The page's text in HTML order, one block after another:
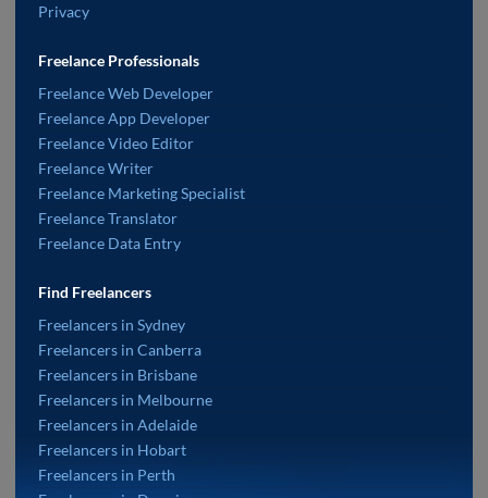
Privacy
Freelance Professionals
Freelance Web Developer
Freelance App Developer
Freelance Video Editor
Freelance Writer
Freelance Marketing Specialist
Freelance Translator
Freelance Data Entry
Find Freelancers
Freelancers in Sydney
Freelancers in Canberra
Freelancers in Brisbane
Freelancers in Melbourne
Freelancers in Adelaide
Freelancers in Hobart
Freelancers in Perth